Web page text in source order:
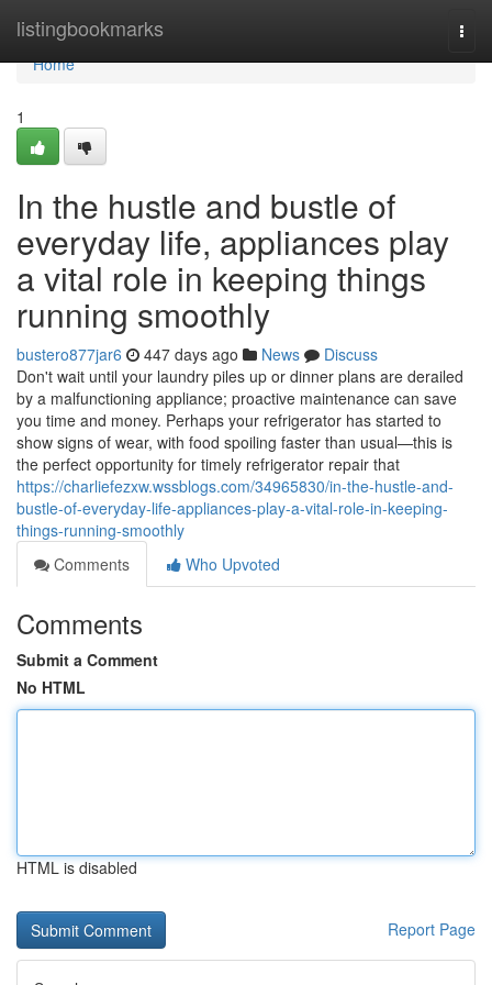
listingbookmarks
Home
Home
1
In the hustle and bustle of
everyday life, appliances play
a vital role in keeping things
running smoothly
bustero877jar6 447 days ago News
Discuss
Don't wait until your laundry piles up or dinner plans are derailed
by a malfunctioning appliance; proactive maintenance can save
you time and money. Perhaps your refrigerator has started to
show signs of wear, with food spoiling faster than usual—this is
the perfect opportunity for timely refrigerator repair that
https://charliefezxw.wssblogs.com/34965830/in-the-hustle-and-
bustle-of-everyday-life-appliances-play-a-vital-role-in-keeping-
things-running-smoothly
Comments
Who Upvoted
Comments
Submit a Comment
No HTML
HTML is disabled
Report Page